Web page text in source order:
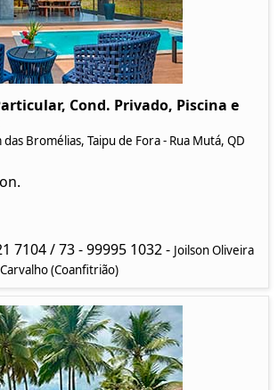
Cond. Privado, Piscina e
Bromélias, Taipu de Fora - Rua Mutá, QD
7104 / 73 - 99995 1032 - Joilson Oliveira
(Coanfitrião)